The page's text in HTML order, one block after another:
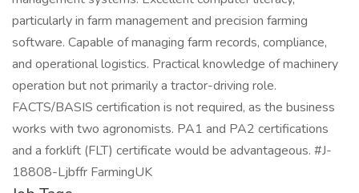
particularly in farm management and precision farming
software. Capable of managing farm records, compliance,
and operational logistics. Practical knowledge of machinery
operation but not primarily a tractor-driving role.
FACTS/BASIS certification is not required, as the business
works with two agronomists. PA1 and PA2 certifications
and a forklift (FLT) certificate would be advantageous. #J-
18808-Ljbffr FarmingUK